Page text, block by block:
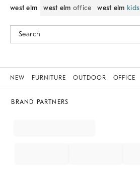
west elm west elm office west elm kids
NEW FURNITURE OUTDOOR OFFICE
BRAND PARTNERS